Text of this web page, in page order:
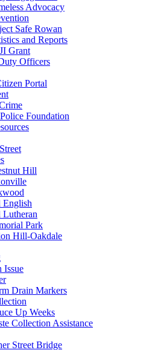
Advocacy
Safe Rowan
and Reports
Grant
Officers
Portal
Foundation
Hill
English
Lutheran
Park
Hill-Oakdale
Issue
Drain Markers
Up Weeks
Collection Assistance
Street Bridge